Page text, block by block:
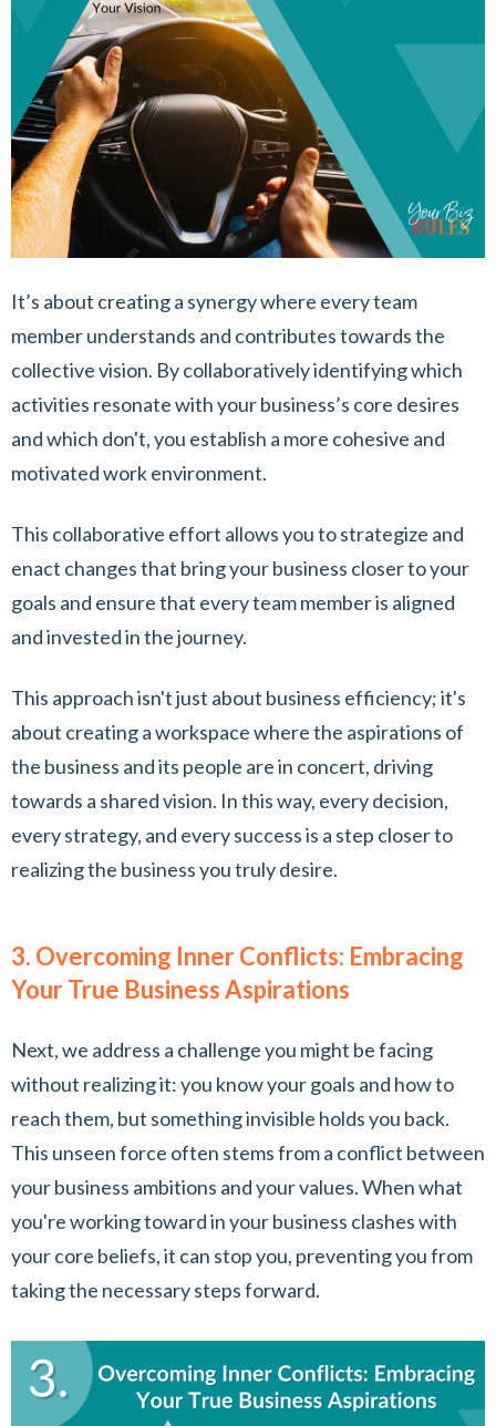
It’s about creating a synergy where every team
member understands and contributes towards the
collective vision. By collaboratively identifying which
activities resonate with your business’s core desires
and which don't, you establish a more cohesive and
motivated work environment.
This collaborative effort allows you to strategize and
enact changes that bring your business closer to your
goals and ensure that every team member is aligned
and invested in the journey.
This approach isn't just about business efficiency; it's
about creating a workspace where the aspirations of
the business and its people are in concert, driving
towards a shared vision. In this way, every decision,
every strategy, and every success is a step closer to
realizing the business you truly desire.
3. Overcoming Inner Conflicts: Embracing
Your True Business Aspirations
Next, we address a challenge you might be facing
without realizing it: you know your goals and how to
reach them, but something invisible holds you back.
This unseen force often stems from a conflict between
your business ambitions and your values. When what
you're working toward in your business clashes with
your core beliefs, it can stop you, preventing you from
taking the necessary steps forward.